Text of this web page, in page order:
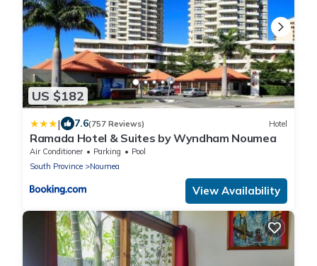
US $182
| 7.6(757 Reviews) Hotel
Ramada Hotel & Suites by Wyndham Noumea
Air Conditioner Parking
Pool
South Province
Noumea
View Availability